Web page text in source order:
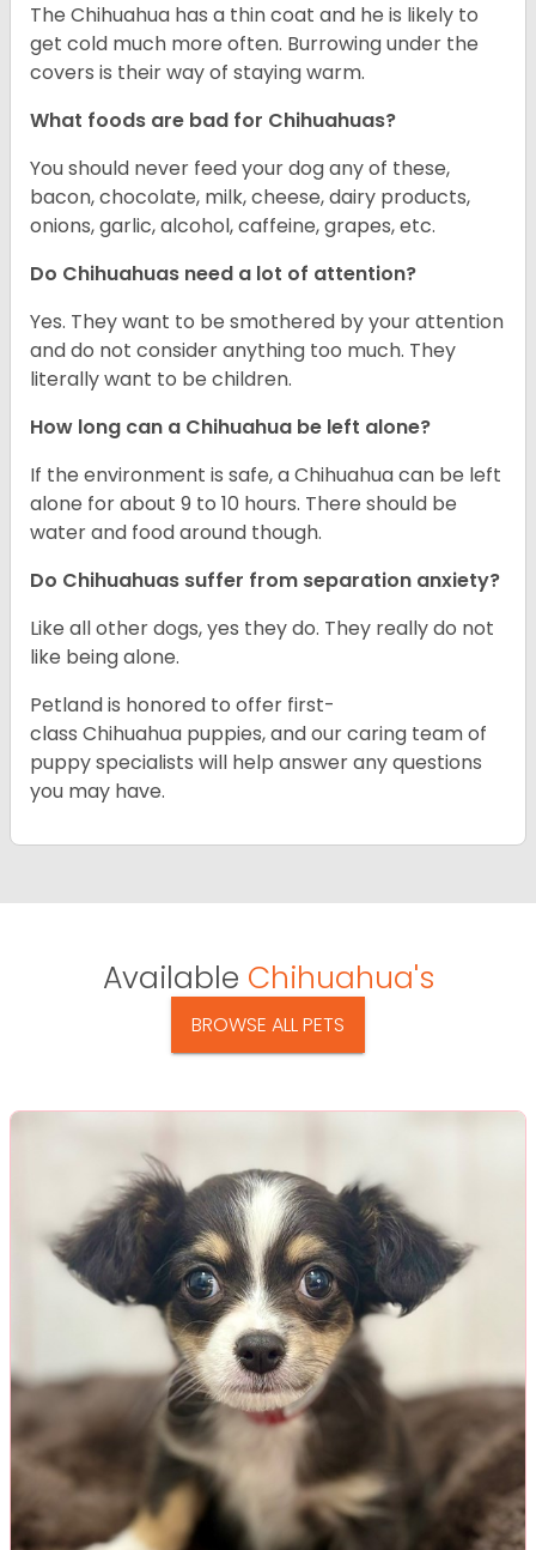
The Chihuahua has a thin coat and he is likely to
get cold much more often. Burrowing under the
covers is their way of staying warm.
What foods are bad for Chihuahuas?
You should never feed your dog any of these,
bacon, chocolate, milk, cheese, dairy products,
onions, garlic, alcohol, caffeine, grapes, etc.
Do Chihuahuas need a lot of attention?
Yes. They want to be smothered by your attention
and do not consider anything too much. They
literally want to be children.
How long can a Chihuahua be left alone?
If the environment is safe, a Chihuahua can be left
alone for about 9 to 10 hours. There should be
water and food around though.
Do Chihuahuas suffer from separation anxiety?
Like all other dogs, yes they do. They really do not
like being alone.
Petland is honored to offer first-
class Chihuahua puppies, and our caring team of
puppy specialists will help answer any questions
you may have.
Available Chihuahua's
BROWSE ALL PETS